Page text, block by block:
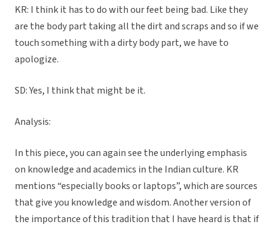
KR: I think it has to do with our feet being bad. Like they
are the body part taking all the dirt and scraps and so if we
touch something with a dirty body part, we have to
apologize.
SD: Yes, I think that might be it.
Analysis:
In this piece, you can again see the underlying emphasis
on knowledge and academics in the Indian culture. KR
mentions “especially books or laptops”, which are sources
that give you knowledge and wisdom. Another version of
the importance of this tradition that I have heard is that if